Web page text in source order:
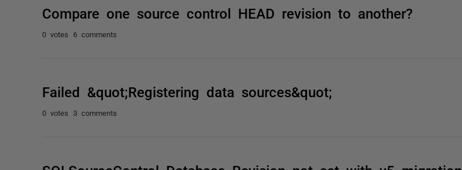
Compare one source control HEAD revision to another?
0 votes 6 comments
Failed &quot;Registering data sources&quot;
0 votes 3 comments